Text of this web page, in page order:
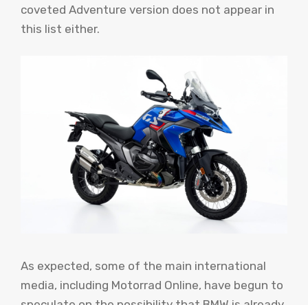
coveted Adventure version does not appear in
this list either.
As expected, some of the main international
media, including Motorrad Online, have begun to